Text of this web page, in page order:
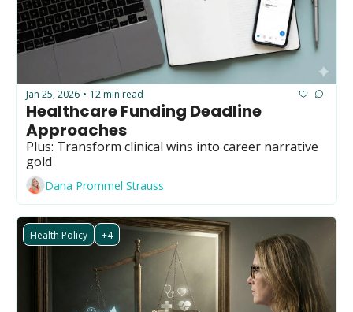
Jan 25, 2026 • 12 min read
Healthcare Funding Deadline
Approaches
Plus: Transform clinical wins into career narrative
gold
Dana Prommel Strauss
Health Policy +4